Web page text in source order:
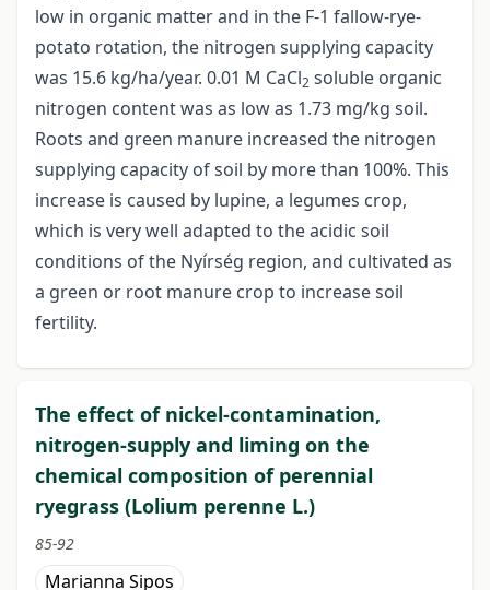
low in organic matter and in the F-1 fallow-rye-
potato rotation, the nitrogen supplying capacity
was 15.6 kg/ha/year. 0.01 M CaCl2 soluble organic
nitrogen content was as low as 1.73 mg/kg soil.
Roots and green manure increased the nitrogen
supplying capacity of soil by more than 100%. This
increase is caused by lupine, a legumes crop,
which is very well adapted to the acidic soil
conditions of the Nyírség region, and cultivated as
a green or root manure crop to increase soil
fertility.
The effect of nickel-contamination,
nitrogen-supply and liming on the
chemical composition of perennial
ryegrass (Lolium perenne L.)
85-92
Marianna Sipos